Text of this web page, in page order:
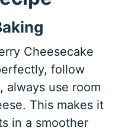
Cheesecake
follow
always use room
This makes it
in a smoother